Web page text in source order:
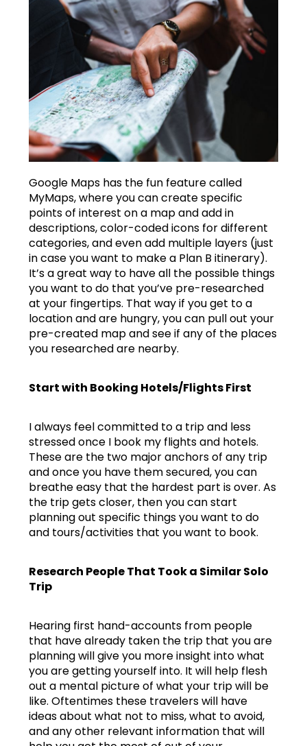
Google Maps has the fun feature called
MyMaps, where you can create specific
points of interest on a map and add in
descriptions, color-coded icons for different
categories, and even add multiple layers (just
in case you want to make a Plan B itinerary).
It’s a great way to have all the possible things
you want to do that you’ve pre-researched
at your fingertips. That way if you get to a
location and are hungry, you can pull out your
pre-created map and see if any of the places
you researched are nearby.
Start with Booking Hotels/Flights First
I always feel committed to a trip and less
stressed once I book my flights and hotels.
These are the two major anchors of any trip
and once you have them secured, you can
breathe easy that the hardest part is over. As
the trip gets closer, then you can start
planning out specific things you want to do
and tours/activities that you want to book.
Research People That Took a Similar Solo
Trip
Hearing first hand-accounts from people
that have already taken the trip that you are
planning will give you more insight into what
you are getting yourself into. It will help flesh
out a mental picture of what your trip will be
like. Oftentimes these travelers will have
ideas about what not to miss, what to avoid,
and any other relevant information that will